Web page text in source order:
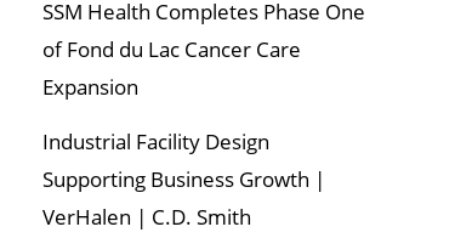
SSM Health Completes Phase One
of Fond du Lac Cancer Care
Expansion
Industrial Facility Design
Supporting Business Growth |
VerHalen | C.D. Smith